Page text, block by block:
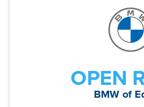
OPEN
BMW of